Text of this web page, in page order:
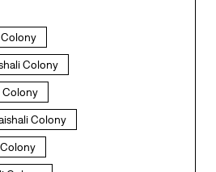
Colony
Colony
Colony
Colony